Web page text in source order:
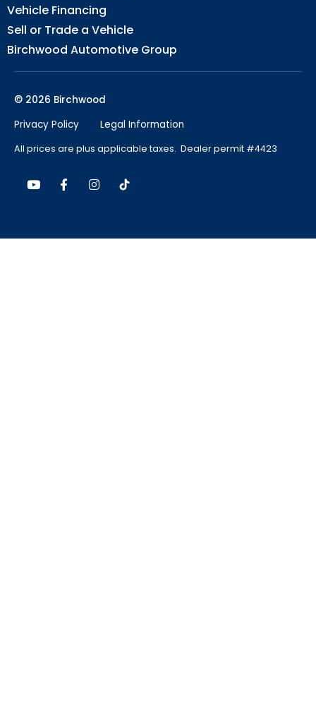
Vehicle Financing
Sell or Trade a Vehicle
Birchwood Automotive Group
© 2026 Birchwood
Privacy Policy
Legal Information
All prices are plus applicable taxes. Dealer permit #4423